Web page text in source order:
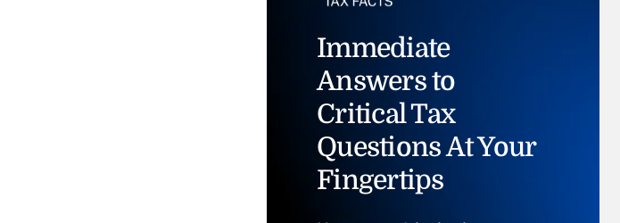
Immediate
Answers to
Critical Tax
Questions At Your
Fingertips